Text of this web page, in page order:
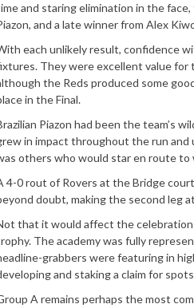
and staring elimination in the
and a late winner from Alex
each unlikely result, confidence
They were excellent value for
the Reds produced some
in the Final.
Piazon had been the team’s
in impact throughout the run and
others who would star en route
4-0 rout of Rovers at the Bridge
doubt, making the second leg
that it would affect the
The academy was fully
grabbers were featuring in
and staking a claim for
A remains perhaps the most